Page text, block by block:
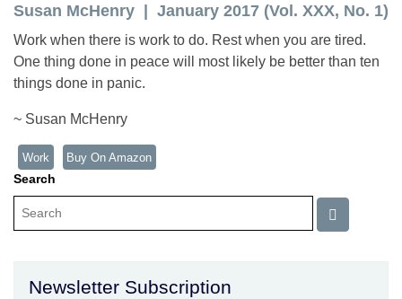
Susan McHenry January 2017 (Vol. XXX, No. 1)
Work when there is work to do. Rest when you are tired.
One thing done in peace will most likely be better than ten
things done in panic.
~ Susan McHenry
Work Buy On Amazon
Search
Newsletter Subscription